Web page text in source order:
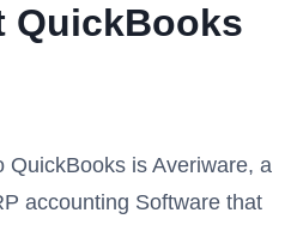
QuickBooks
is Averiware, a
accounting Software that